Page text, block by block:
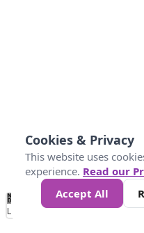
No
Data 50 100 150
Loading...
Cookies & Privacy
This website uses
experience. Read our
Accept All